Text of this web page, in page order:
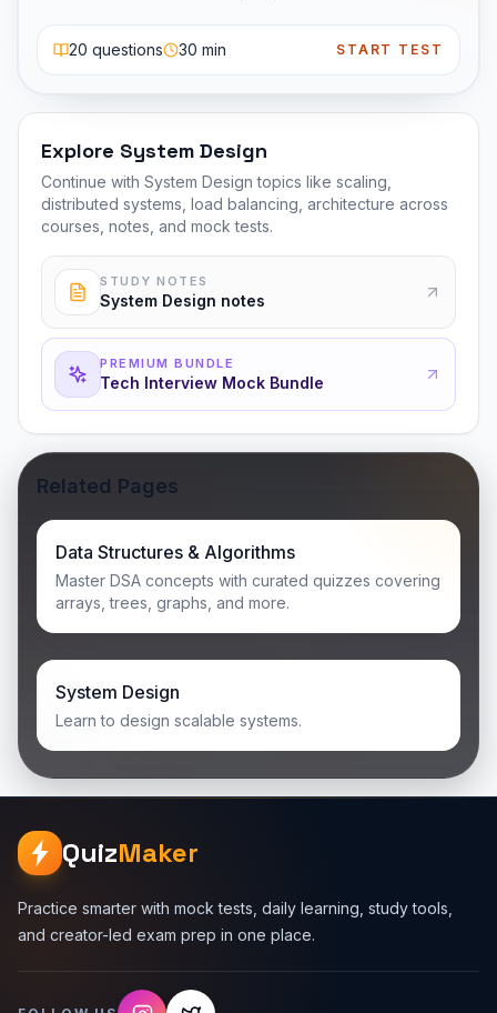
20 questions 30 min START TEST
Explore System Design
Continue with System Design topics like scaling,
distributed systems, load balancing, architecture across
courses, notes, and mock tests.
STUDY NOTES
System Design notes
PREMIUM BUNDLE
Tech Interview Mock Bundle
Related Pages
Data Structures & Algorithms
Master DSA concepts with curated quizzes covering
arrays, trees, graphs, and more.
System Design
Learn to design scalable systems.
QuizMaker
Practice smarter with mock tests, daily learning, study tools,
and creator-led exam prep in one place.